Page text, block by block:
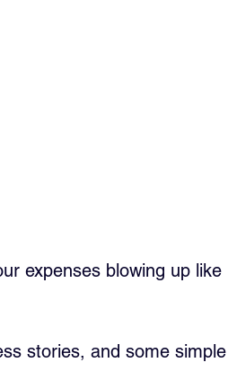
expenses blowing up like
stories, and some simple